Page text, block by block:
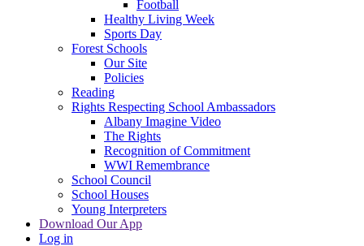
Football
Healthy Living Week
Sports Day
Forest Schools
Our Site
Policies
Reading
Rights Respecting School Ambassadors
Albany Imagine Video
The Rights
Recognition of Commitment
WWI Remembrance
School Council
School Houses
Young Interpreters
Download Our App
Log in